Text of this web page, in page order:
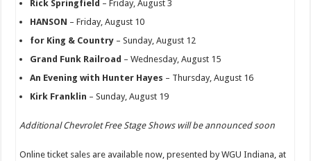
Rick Springfield – Friday, August 3
HANSON – Friday, August 10
for King & Country – Sunday, August 12
Grand Funk Railroad – Wednesday, August 15
An Evening with Hunter Hayes – Thursday, August 16
Kirk Franklin – Sunday, August 19
Additional Chevrolet Free Stage Shows will be announced soon
Online ticket sales are available now, presented by WGU Indiana, at